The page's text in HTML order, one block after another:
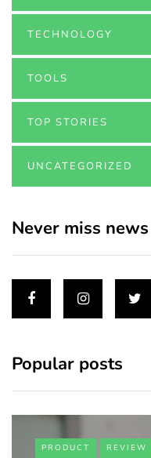
TECHNOLOGY
TOOLS
TOP STORIES
UNCATEGORIZED
Never miss news
Popular posts
PRODUCT REVIEW